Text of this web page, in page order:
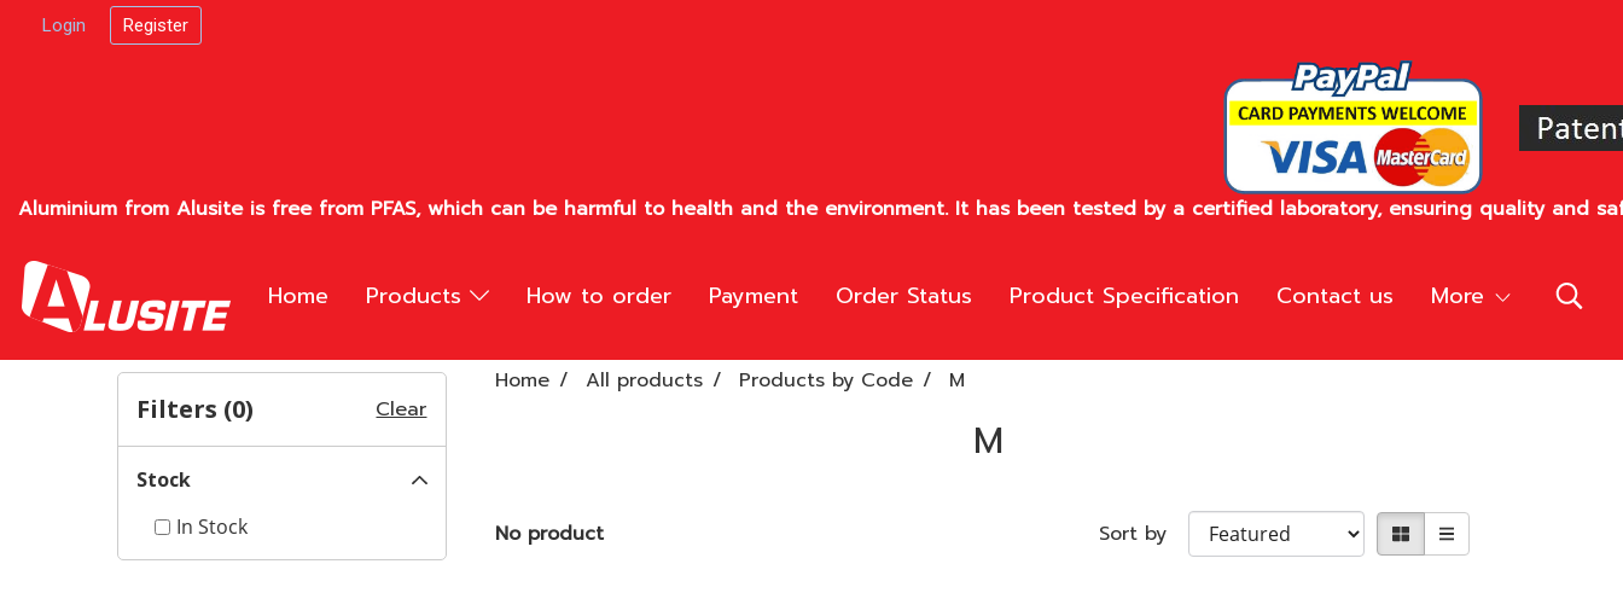
Login Register
Aluminium from Alusite is free from PFAS, which can be harmful to health and the environment. It has been tested by a certified laboratory, ensuring quality and
Home Products How to order Payment Order Status Product Specification Contact us More
Home All products Products by Code M
M
No product Sort by
Filters (0) Clear
Stock
In Stock